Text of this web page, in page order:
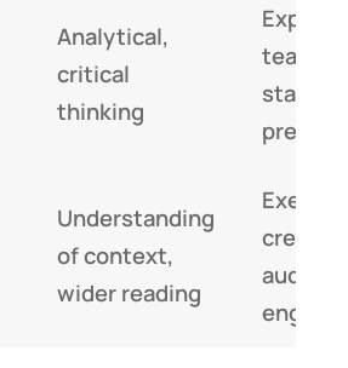
Analytical,
critical
thinking
stage
Understanding
of context,
wider reading